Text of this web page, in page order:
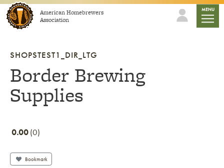
Skip to contentAmerican Homebrewers
Association
MENU
SHOPSTEST1_DIR_LTG
Border Brewing
Supplies
0.00 0
Bookmark